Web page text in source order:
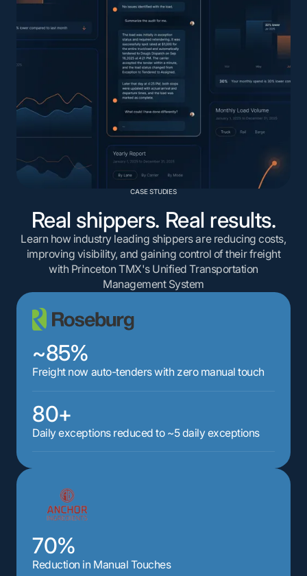
CASE STUDIES
Real shippers. Real results.
Learn how industry leading shippers are reducing costs,
improving visibility, and gaining control of their freight
with Princeton TMX's Unified Transportation
Management System
~85%
Freight now auto-tenders with zero manual touch
80+
Daily exceptions reduced to ~5 daily exceptions
70%
Reduction in Manual Touches